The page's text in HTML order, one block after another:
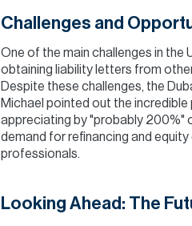
Challenges and
One of the main challenges in the
obtaining liability letters from
Despite these challenges, the
Michael pointed out the
appreciating by "probably 200%"
demand for refinancing and
professionals.
Looking Ahead: The